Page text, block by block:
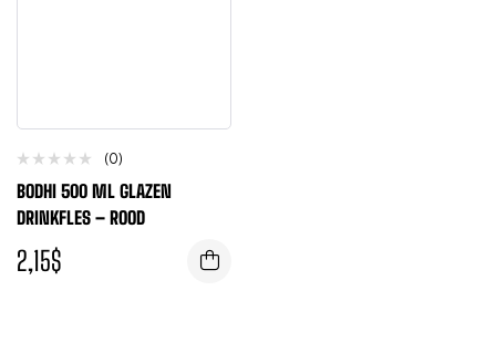
(0)
BODHI 500 ML GLAZEN
DRINKFLES – ROOD
2,15$